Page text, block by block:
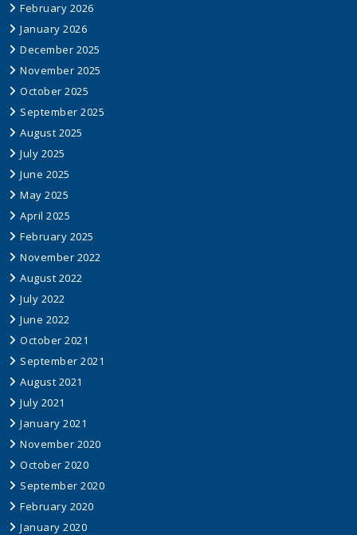
February 2026
January 2026
December 2025
November 2025
October 2025
September 2025
August 2025
July 2025
June 2025
May 2025
April 2025
February 2025
November 2022
August 2022
July 2022
June 2022
October 2021
September 2021
August 2021
July 2021
January 2021
November 2020
October 2020
September 2020
February 2020
January 2020